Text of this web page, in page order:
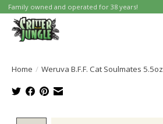
Family owned and operated for 38 years!
Home / Weruva B.F.F. Cat Soulmates 5.5oz